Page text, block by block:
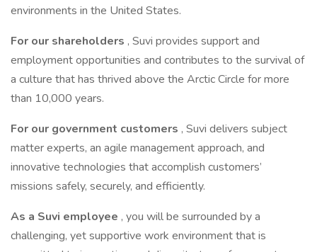
environments in the United States.
For our shareholders , Suvi provides support and
employment opportunities and contributes to the survival of
a culture that has thrived above the Arctic Circle for more
than 10,000 years.
For our government customers , Suvi delivers subject
matter experts, an agile management approach, and
innovative technologies that accomplish customers’
missions safely, securely, and efficiently.
As a Suvi employee , you will be surrounded by a
challenging, yet supportive work environment that is